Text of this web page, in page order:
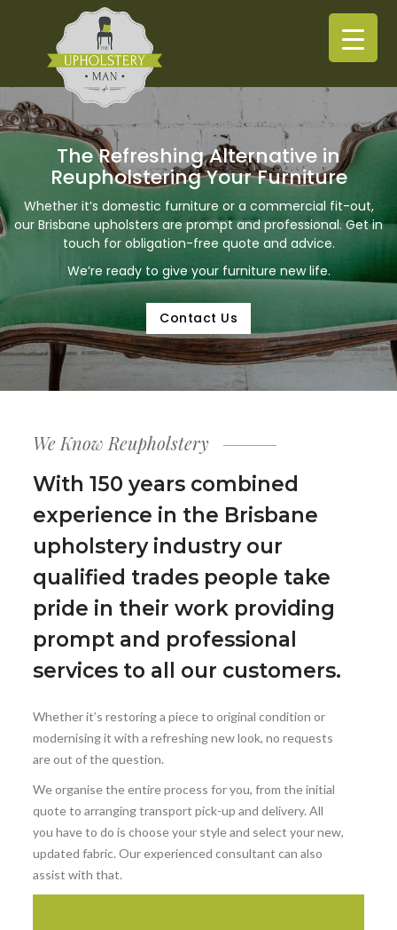
The Refreshing Alternative in
Reupholstering Your Furniture
Whether it’s domestic furniture or a commercial fit-out,
our Brisbane upholsters are prompt and professional. Get in
touch for obligation-free quote and advice.
We’re ready to give your furniture new life.
Contact Us
We Know Reupholstery
With 150 years combined
experience in the Brisbane
upholstery industry our
qualified trades people take
pride in their work providing
prompt and professional
services to all our customers.
Whether it’s restoring a piece to original condition or
modernising it with a refreshing new look, no requests
are out of the question.
We organise the entire process for you, from the initial
quote to arranging transport pick-up and delivery. All
you have to do is choose your style and select your new,
updated fabric. Our experienced consultant can also
assist with that.